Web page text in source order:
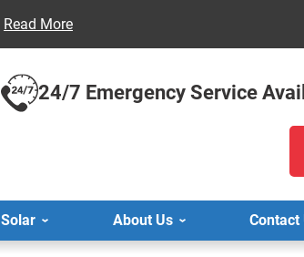
Read More
24/7 Emergency Service
Solar About Us Contact